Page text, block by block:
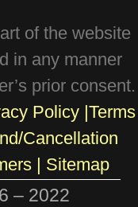
of the website
in any manner
prior consent.
Policy Terms
Cancellation
| Sitemap
– 2022